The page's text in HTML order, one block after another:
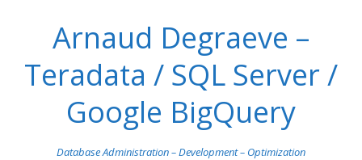
Arnaud Degraeve –
Teradata / SQL Server /
Google BigQuery
Database Administration – Development – Optimization